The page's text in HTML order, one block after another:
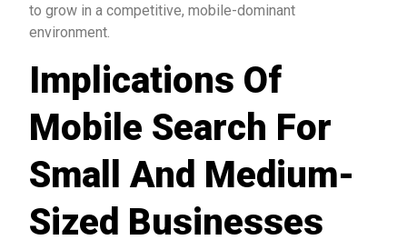
to grow in a competitive, mobile-dominant
environment.
Implications Of
Mobile Search For
Small And Medium-
Sized Businesses